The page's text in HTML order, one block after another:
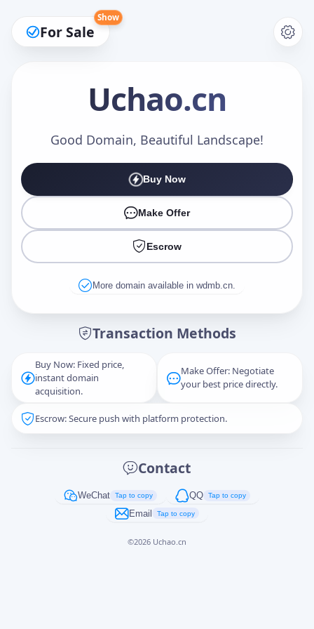
For Sale
Show
Uchao.cn
Good Domain, Beautiful Landscape!
Buy Now
Make Offer
Escrow
More domain available in wdmb.cn.
Transaction Methods
Buy Now: Fixed price,
instant domain
acquisition.
Make Offer: Negotiate
your best price directly.
Escrow: Secure push with platform protection.
Contact
WeChat Tap to copy QQ Tap to copy
Email Tap to copy
©2026 Uchao.cn
Make an Offer
Captcha*